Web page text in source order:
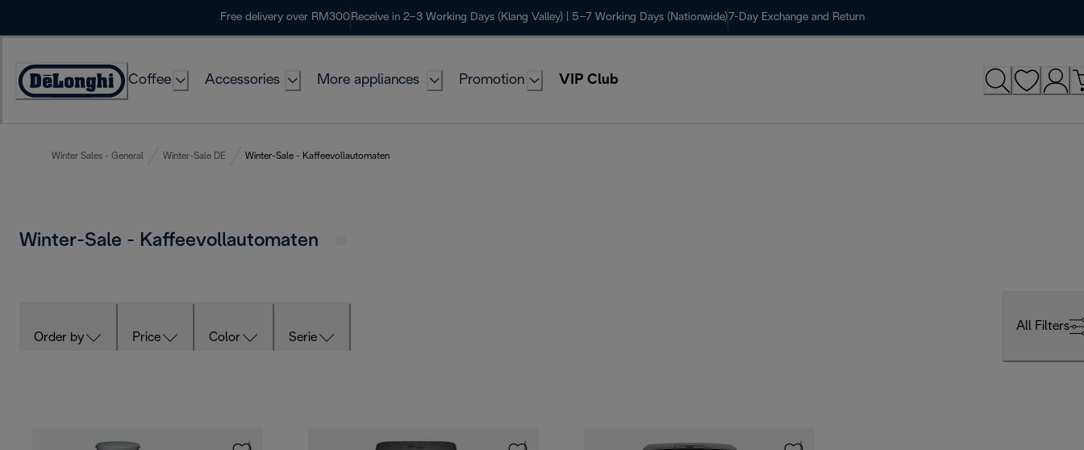
Free delivery over RM300 Receive in 2–3 Working Days (Klang Valley) | 5–7 Working Days (Nationwide) 7-Day Exchange and Return
Coffee Accessories More appliances Promotion VIP Club
Winter Sales - General Winter-Sale DE Winter-Sale - Kaffeevollautomaten
Winter-Sale - Kaffeevollautomaten
Order by Price Color Serie
All Filters